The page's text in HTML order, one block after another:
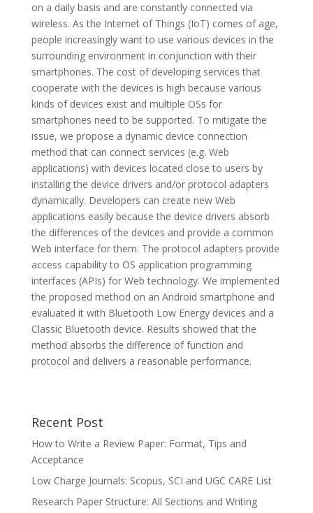
on a daily basis and are constantly connected via
wireless. As the Internet of Things (IoT) comes of age,
people increasingly want to use various devices in the
surrounding environment in conjunction with their
smartphones. The cost of developing services that
cooperate with the devices is high because various
kinds of devices exist and multiple OSs for
smartphones need to be supported. To mitigate the
issue, we propose a dynamic device connection
method that can connect services (e.g. Web
applications) with devices located close to users by
installing the device drivers and/or protocol adapters
dynamically. Developers can create new Web
applications easily because the device drivers absorb
the differences of the devices and provide a common
Web interface for them. The protocol adapters provide
access capability to OS application programming
interfaces (APIs) for Web technology. We implemented
the proposed method on an Android smartphone and
evaluated it with Bluetooth Low Energy devices and a
Classic Bluetooth device. Results showed that the
method absorbs the difference of function and
protocol and delivers a reasonable performance.
Recent Post
How to Write a Review Paper: Format, Tips and
Acceptance
Low Charge Journals: Scopus, SCI and UGC CARE List
Research Paper Structure: All Sections and Writing